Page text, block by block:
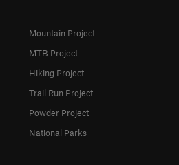
Mountain Project
MTB Project
Hiking Project
Trail Run Project
Powder Project
National Parks